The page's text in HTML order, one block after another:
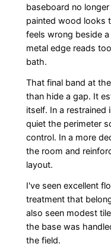
baseboard no
painted wood looks
feels wrong beside
metal edge reads
bath.
That final band at
than hide a gap. It
itself. In a restrained
quiet the perimeter
control. In a more
the room and
layout.
I've seen excellent
treatment that
also seen modest
the base was
the field.